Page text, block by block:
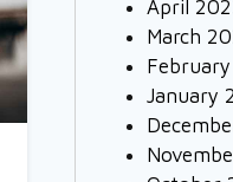
April
March
January